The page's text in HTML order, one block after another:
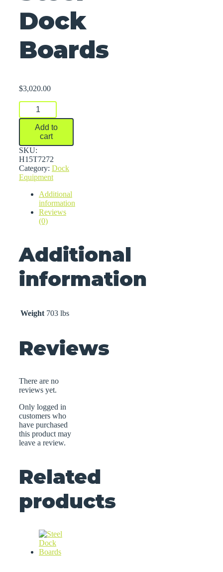
Dock
Boards
$3,020.00
Steel
Boards
quantity
Add to
cart
SKU:
H15T7272
Category: Dock
Equipment
Additional
information
Reviews
(0)
Additional
information
Weight 703 lbs
Reviews
There are no
reviews yet.
Only logged in
customers who
have purchased
this product may
leave a review.
Related
products